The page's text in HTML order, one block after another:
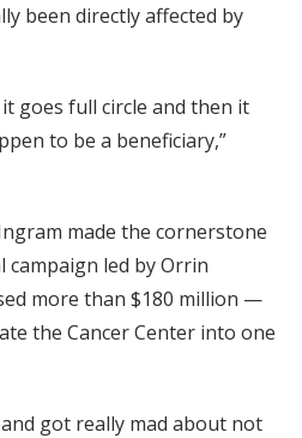
been directly affected by
goes full circle and then it
to be a beneficiary,”
made the cornerstone
led by Orrin
more than $180 million —
the Cancer Center into one
got really mad about not